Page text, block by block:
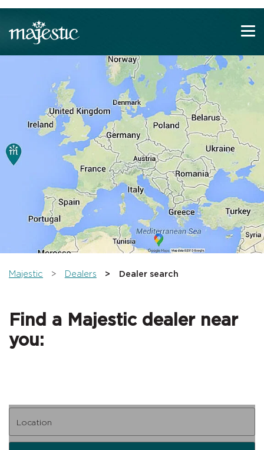
Don't show this message again
Majestic Dealers Dealer search
Find a Majestic dealer near
you: